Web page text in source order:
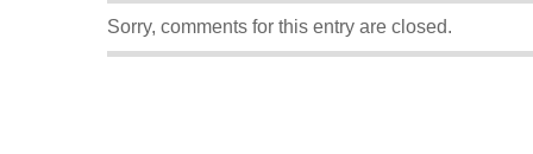
Sorry, comments for this entry are closed.